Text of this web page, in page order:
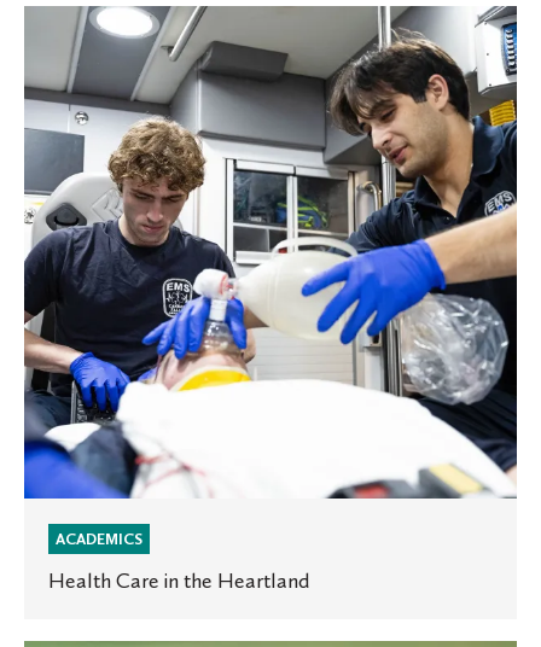
Health
in
the
Heartland
ACADEMICS
Health Care in the Heartland